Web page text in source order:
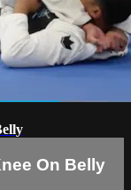
On Belly